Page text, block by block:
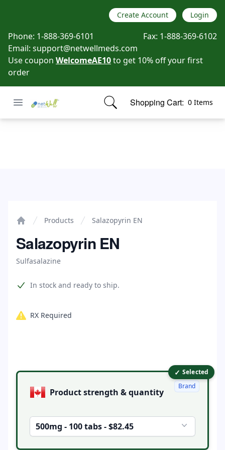
Create Account Login
Phone: 1-888-369-6101 Fax: 1-888-369-6102
Email: support@netwellmeds.com
Use coupon WelcomeAE10to get 10% off your first
order
Open menu
Netwell Meds Shopping Cart: 0 Items
items in cart, view bag
Products Salazopyrin EN
Salazopyrin EN
Sulfasalazine
Product information
In stock and ready to ship.
RX Required
Product options ✓ Selected
Product strength & quantity
500mg - 100 tabs - $82.45
Brand